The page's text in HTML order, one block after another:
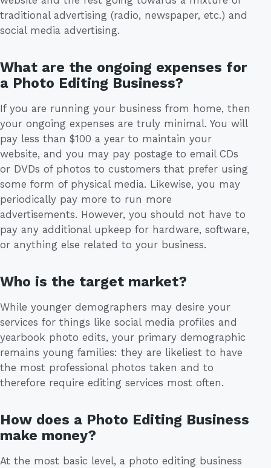
traditional advertising (radio, newspaper, etc.) and
social media advertising.
What are the ongoing expenses for
a Photo Editing Business?
If you are running your business from home, then
your ongoing expenses are truly minimal. You will
pay less than $100 a year to maintain your
website, and you may pay postage to email CDs
or DVDs of photos to customers that prefer using
some form of physical media. Likewise, you may
periodically pay more to run more
advertisements. However, you should not have to
pay any additional upkeep for hardware, software,
or anything else related to your business.
Who is the target market?
While younger demographers may desire your
services for things like social media profiles and
yearbook photo edits, your primary demographic
remains young families: they are likeliest to have
the most professional photos taken and to
therefore require editing services most often.
How does a Photo Editing Business
make money?
At the most basic level, a photo editing business